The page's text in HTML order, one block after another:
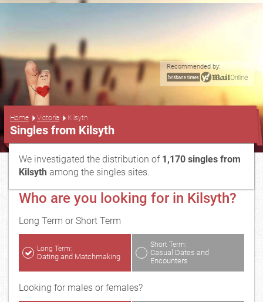
Recommended by:
Home Victoria Kilsyth
Singles from Kilsyth
We investigated the distribution of 1,170 singles from
Kilsyth among the singles sites.
Who are you looking for in Kilsyth?
Long Term or Short Term
Long Term:
Dating and Matchmaking
Short Term:
Casual Dates and
Encounters
Looking for males or females?